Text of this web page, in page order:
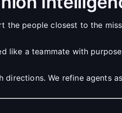
the people closest to the
like a teammate with
directions. We refine agents